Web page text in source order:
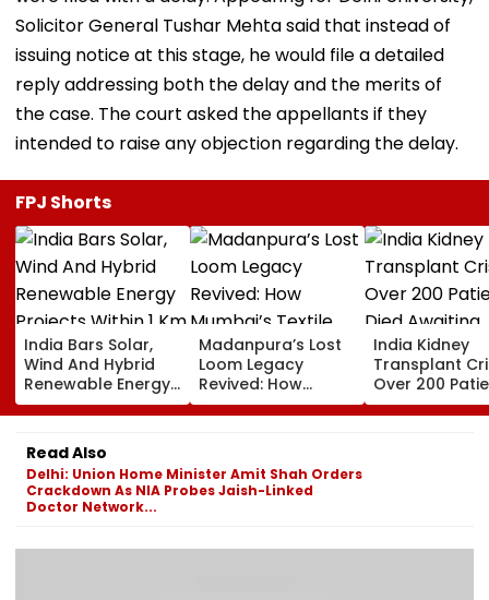
Solicitor General Tushar Mehta said that instead of
issuing notice at this stage, he would file a detailed
reply addressing both the delay and the merits of
the case. The court asked the appellants if they
intended to raise any objection regarding the delay.
FPJ Shorts
India Bars Solar,
Wind And Hybrid
Renewable Energy
Projects Within 1 Km
Of International
Borders Under New
MHA Security Rules
Madanpura’s Lost
Loom Legacy
Revived: How
Mumbai’s Textile
Hub Faded Into
India Kidney
Transplant
Over 200
Died Awaiting
Transplants In
Read Also
Delhi: Union Home Minister Amit Shah Orders
Crackdown As NIA Probes Jaish-Linked
Doctor Network...